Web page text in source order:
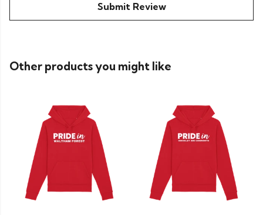
Submit Review
Other products you might like